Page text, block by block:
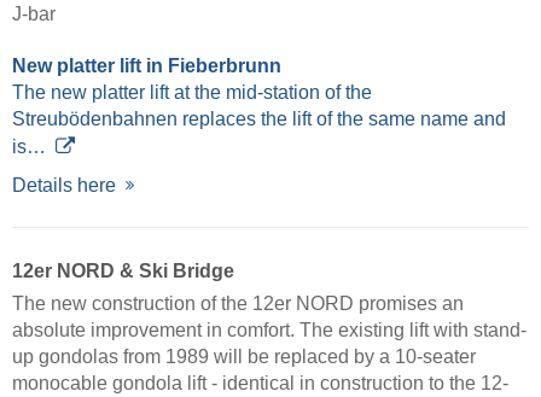
J-bar
New platter lift in Fieberbrunn
The new platter lift at the mid-station of the
Streubödenbahnen replaces the lift of the same name and
is…
Details here
12er NORD & Ski Bridge
The new construction of the 12er NORD promises an
absolute improvement in comfort. The existing lift with stand-
up gondolas from 1989 will be replaced by a 10-seater
monocable gondola lift - identical in construction to the 12-